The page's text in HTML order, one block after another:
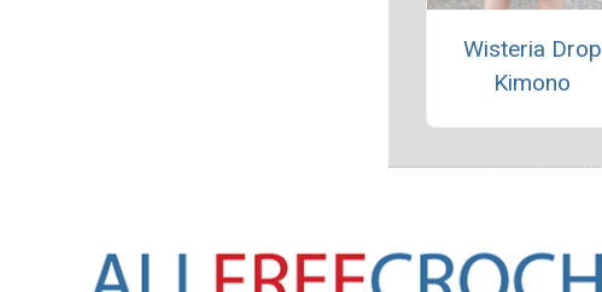
Wisteria Drop
Kimono